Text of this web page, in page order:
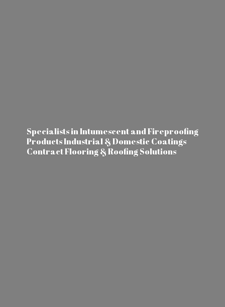
Specialists in Intumescent and Fireproofing
Products Industrial & Domestic Coatings
Contract Flooring &Roofing Solutions